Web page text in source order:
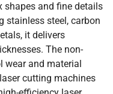
shapes and fine details
stainless steel, carbon
it delivers
The non-
wear and material
cutting machines